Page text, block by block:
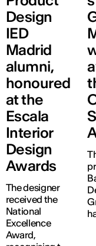
Design
IED
Madrid
alumni,
honoured
at the
Escala
Interior
Design
Awards
The designer
received the
National
Excellence
Award,